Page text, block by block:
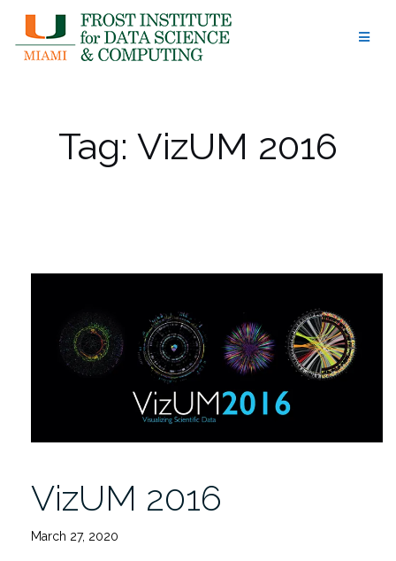
content
Tag: VizUM 2016
VizUM 2016
March 27, 2020